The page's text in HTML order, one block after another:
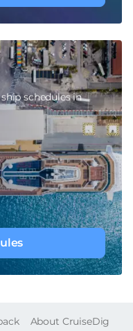
schedules in
About CruiseDig